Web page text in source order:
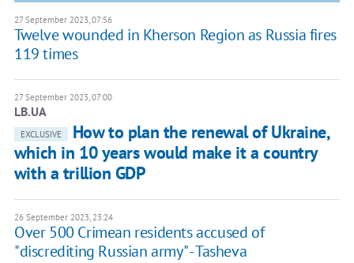
27 September 2023, 07:56
Twelve wounded in Kherson Region as Russia fires
119 times
27 September 2023, 07:00
LB.UA
EXCLUSIVE
How to plan the renewal of Ukraine,
which in 10 years would make it a country
with a trillion GDP
26 September 2023, 23:24
Over 500 Crimean residents accused of
"discrediting Russian army" - Tasheva